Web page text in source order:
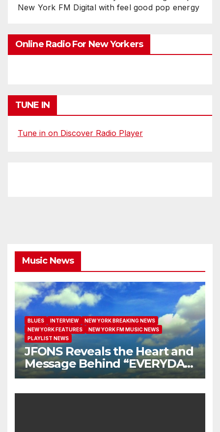
New York FM Digital with feel good pop energy
Online Radio For New Yorkers
TUNE IN
Tune in on Discover Radio Player
Music News
BLUES INTERVIEW
NEW YORK BREAKING NEWS
NEW YORK FEATURES
NEW YORK FM MUSIC NEWS
PLAYLIST NEWS
JFONS Reveals the Heart and
Message Behind “EVERYDAY
I GET NEW MERCY”